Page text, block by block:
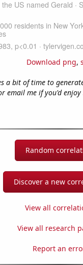
Download png,
a bit of time to
email me if you'd
Random
Discover a new
View all
View all research
Report an